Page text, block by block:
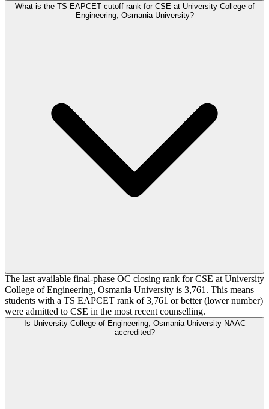
What is the TS EAPCET cutoff rank for CSE at University College of
Engineering, Osmania University?
The last available final-phase OC closing rank for CSE at University
College of Engineering, Osmania University is 3,761. This means
students with a TS EAPCET rank of 3,761 or better (lower number)
were admitted to CSE in the most recent counselling.
Is University College of Engineering, Osmania University NAAC
accredited?